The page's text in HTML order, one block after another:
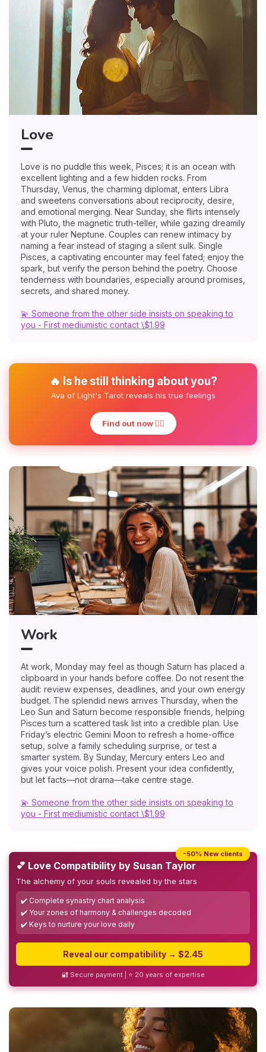
Love
Love is no puddle this week, Pisces; it is an ocean with
excellent lighting and a few hidden rocks. From
Thursday, Venus, the charming diplomat, enters Libra
and sweetens conversations about reciprocity, desire,
and emotional merging. Near Sunday, she flirts intensely
with Pluto, the magnetic truth-teller, while gazing dreamily
at your ruler Neptune. Couples can renew intimacy by
naming a fear instead of staging a silent sulk. Single
Pisces, a captivating encounter may feel fated; enjoy the
spark, but verify the person behind the poetry. Choose
tenderness with boundaries, especially around promises,
secrets, and shared money.
💫 Someone from the other side insists on speaking to
you - First mediumistic contact \$1.99
🔥 Is he still thinking about you?
Ava of Light's Tarot reveals his true feelings
Find out now ❤️‍🔥
Work
At work, Monday may feel as though Saturn has placed a
clipboard in your hands before coffee. Do not resent the
audit: review expenses, deadlines, and your own energy
budget. The splendid news arrives Thursday, when the
Leo Sun and Saturn become responsible friends, helping
Pisces turn a scattered task list into a credible plan. Use
Friday’s electric Gemini Moon to refresh a home-office
setup, solve a family scheduling surprise, or test a
smarter system. By Sunday, Mercury enters Leo and
gives your voice polish. Present your idea confidently,
but let facts—not drama—take centre stage.
💫 Someone from the other side insists on speaking to
you - First mediumistic contact \$1.99
-50% New clients
💕 Love Compatibility by Susan Taylor
The alchemy of your souls revealed by the stars
✔️ Complete synastry chart analysis
✔️ Your zones of harmony & challenges decoded
✔️ Keys to nurture your love daily
Reveal our compatibility → $2.45
🔐 Secure payment | ⭐ 20 years of expertise